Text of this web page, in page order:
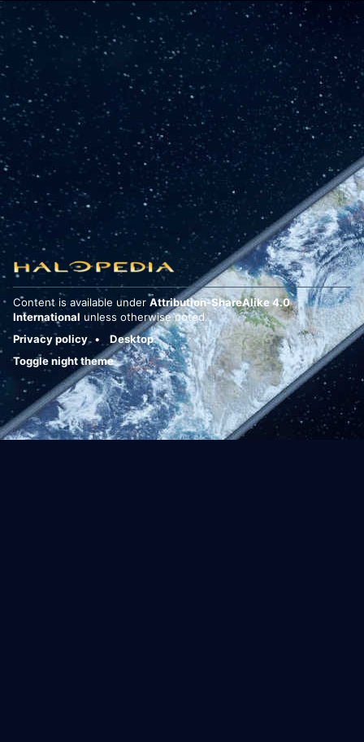
Content is available under Attribution-ShareAlike 4.0
International unless otherwise noted.
Privacy policy
Desktop
Toggle night theme